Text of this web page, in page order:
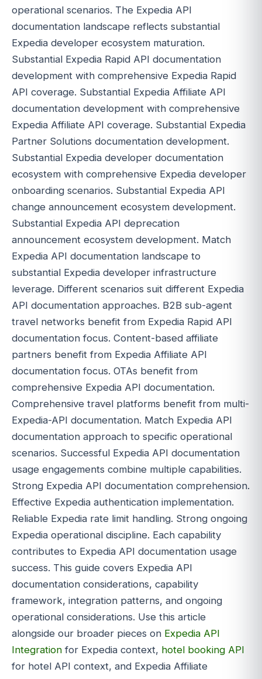
operational scenarios. The Expedia API
documentation landscape reflects substantial
Expedia developer ecosystem maturation.
Substantial Expedia Rapid API documentation
development with comprehensive Expedia Rapid
API coverage. Substantial Expedia Affiliate API
documentation development with comprehensive
Expedia Affiliate API coverage. Substantial Expedia
Partner Solutions documentation development.
Substantial Expedia developer documentation
ecosystem with comprehensive Expedia developer
onboarding scenarios. Substantial Expedia API
change announcement ecosystem development.
Substantial Expedia API deprecation
announcement ecosystem development. Match
Expedia API documentation landscape to
substantial Expedia developer infrastructure
leverage. Different scenarios suit different Expedia
API documentation approaches. B2B sub-agent
travel networks benefit from Expedia Rapid API
documentation focus. Content-based affiliate
partners benefit from Expedia Affiliate API
documentation focus. OTAs benefit from
comprehensive Expedia API documentation.
Comprehensive travel platforms benefit from multi-
Expedia-API documentation. Match Expedia API
documentation approach to specific operational
scenarios. Successful Expedia API documentation
usage engagements combine multiple capabilities.
Strong Expedia API documentation comprehension.
Effective Expedia authentication implementation.
Reliable Expedia rate limit handling. Strong ongoing
Expedia operational discipline. Each capability
contributes to Expedia API documentation usage
success. This guide covers Expedia API
documentation considerations, capability
framework, integration patterns, and ongoing
operational considerations. Use this article
alongside our broader pieces on Expedia API
Integration for Expedia context, hotel booking API
for hotel API context, and Expedia Affiliate